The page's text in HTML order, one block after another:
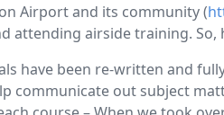
Airport and its community (
attending airside training. So,
have been re-written and
communicate out subject